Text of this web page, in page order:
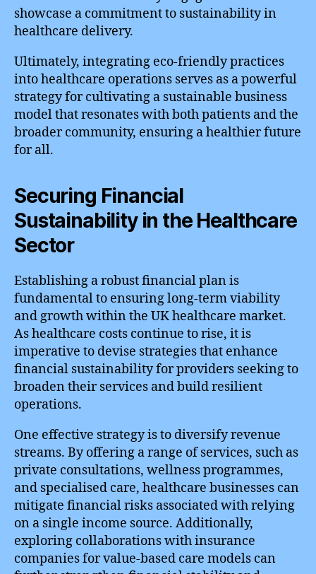
showcase a commitment to sustainability in
healthcare delivery.
Ultimately, integrating eco-friendly practices
into healthcare operations serves as a powerful
strategy for cultivating a sustainable business
model that resonates with both patients and the
broader community, ensuring a healthier future
for all.
Securing Financial
Sustainability in the Healthcare
Sector
Establishing a robust financial plan is
fundamental to ensuring long-term viability
and growth within the UK healthcare market.
As healthcare costs continue to rise, it is
imperative to devise strategies that enhance
financial sustainability for providers seeking to
broaden their services and build resilient
operations.
One effective strategy is to diversify revenue
streams. By offering a range of services, such as
private consultations, wellness programmes,
and specialised care, healthcare businesses can
mitigate financial risks associated with relying
on a single income source. Additionally,
exploring collaborations with insurance
companies for value-based care models can